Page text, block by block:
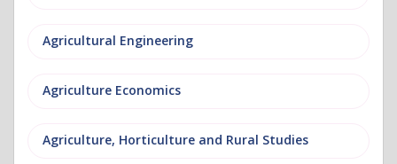
Agricultural Engineering
Agriculture Economics
Agriculture, Horticulture and Rural Studies